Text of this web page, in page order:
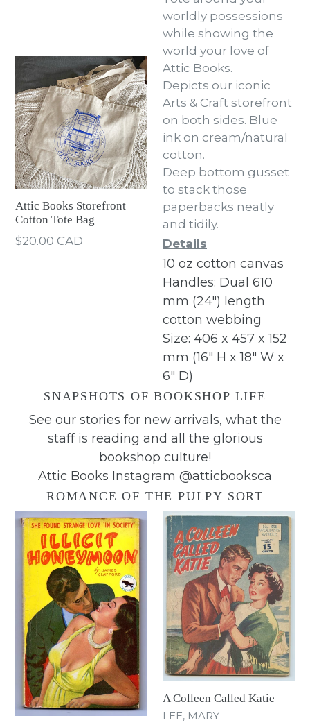
Attic Books Storefront
Cotton Tote Bag
Regular
$20.00 CAD
worldly possessions
while showing the
world your love of
Attic Books.
Depicts our iconic
Arts & Craft storefront
on both sides. Blue
ink on cream/natural
cotton.
Deep bottom gusset
to stack those
paperbacks neatly
and tidily.
Details
10 oz cotton canvas
Handles: Dual 610
mm (24") length
cotton webbing
Size: 406 x 457 x 152
mm (16" H x 18" W x
6" D)
SNAPSHOTS OF BOOKSHOP LIFE
See our stories for new arrivals, what the
staff is reading and all the glorious
bookshop culture!
Attic Books Instagram @atticbooksca
ROMANCE OF THE PULPY SORT
A Colleen Called Katie
LEE, MARY